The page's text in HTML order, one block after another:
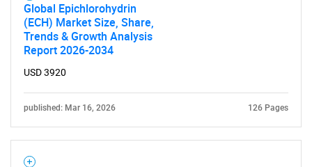
Global Epichlorohydrin
(ECH) Market Size, Share,
Trends & Growth Analysis
Report 2026-2034
USD 3920
published: Mar 16, 2026 126 Pages